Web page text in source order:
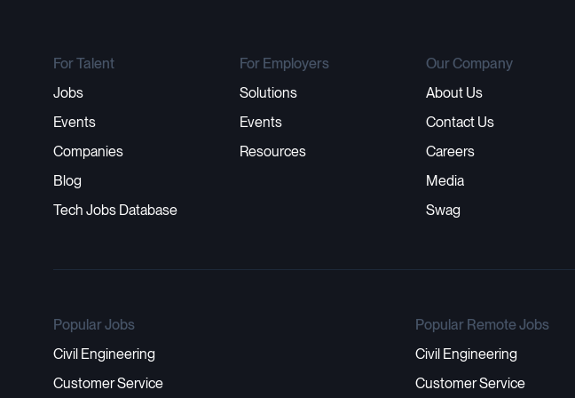
For Talent
Jobs
Events
Companies
Blog
Tech Jobs Database
For Employers
Solutions
Events
Resources
Our Company
About Us
Contact Us
Careers
Media
Swag
Popular Jobs
Civil Engineering
Customer Service
Popular Remote Jobs
Civil Engineering
Customer Service